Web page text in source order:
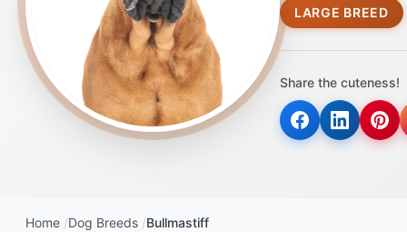
LARGE BREED
Share the cuteness!
Home Dog Breeds Bullmastiff